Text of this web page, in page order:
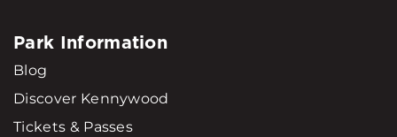
Park Information
Blog
Discover Kennywood
Tickets & Passes